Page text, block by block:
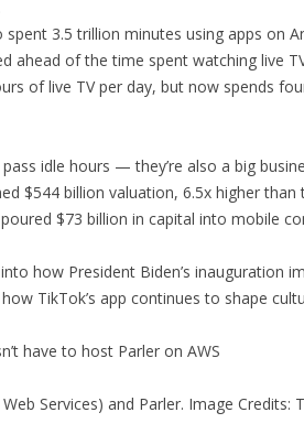
3.5 trillion minutes using apps on
ahead of the time spent watching live
of live TV per day, but now spends
idle hours — they’re also a big
$544 billion valuation, 6.5x higher
$73 billion in capital into mobile
how President Biden’s inauguration
TikTok’s app continues to shape
have to host Parler on AWS
Services) and Parler. Image Credits: